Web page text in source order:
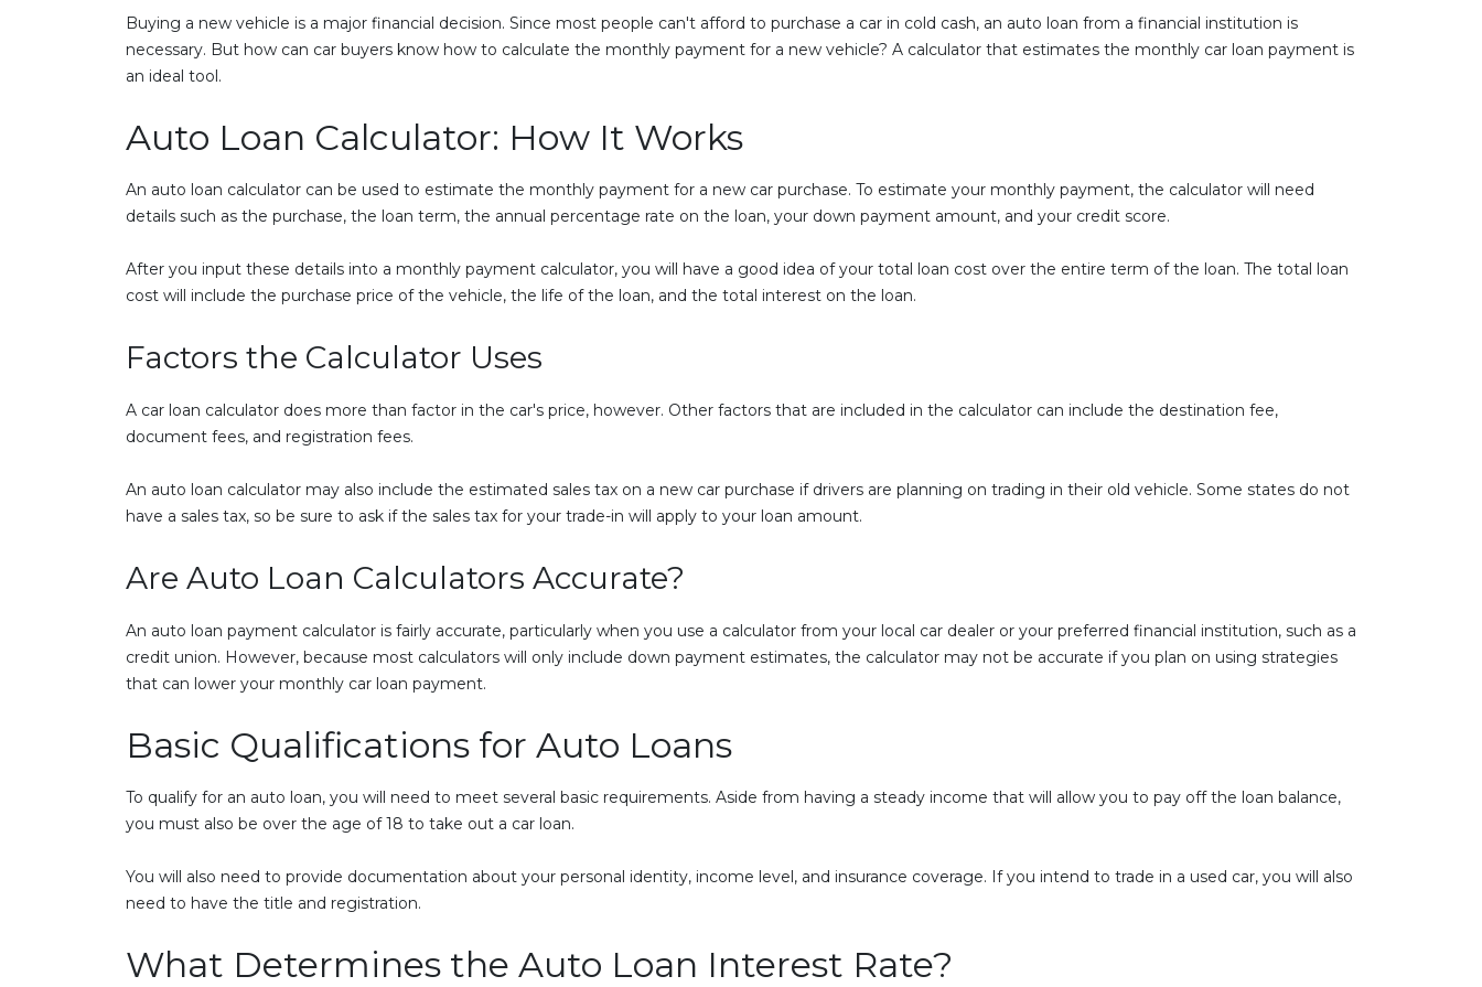
Buying a new vehicle is a major financial decision. Since most people can't afford to purchase a car in cold cash, an auto loan from a financial institution is
necessary. But how can car buyers know how to calculate the monthly payment for a new vehicle? A calculator that estimates the monthly car loan payment is
an ideal tool.
Auto Loan Calculator: How It Works
An auto loan calculator can be used to estimate the monthly payment for a new car purchase. To estimate your monthly payment, the calculator will need
details such as the purchase, the loan term, the annual percentage rate on the loan, your down payment amount, and your credit score.
After you input these details into a monthly payment calculator, you will have a good idea of your total loan cost over the entire term of the loan. The total loan
cost will include the purchase price of the vehicle, the life of the loan, and the total interest on the loan.
Factors the Calculator Uses
A car loan calculator does more than factor in the car's price, however. Other factors that are included in the calculator can include the destination fee,
document fees, and registration fees.
An auto loan calculator may also include the estimated sales tax on a new car purchase if drivers are planning on trading in their old vehicle. Some states do not
have a sales tax, so be sure to ask if the sales tax for your trade-in will apply to your loan amount.
Are Auto Loan Calculators Accurate?
An auto loan payment calculator is fairly accurate, particularly when you use a calculator from your local car dealer or your preferred financial institution, such as a
credit union. However, because most calculators will only include down payment estimates, the calculator may not be accurate if you plan on using strategies
that can lower your monthly car loan payment.
Basic Qualifications for Auto Loans
To qualify for an auto loan, you will need to meet several basic requirements. Aside from having a steady income that will allow you to pay off the loan balance,
you must also be over the age of 18 to take out a car loan.
You will also need to provide documentation about your personal identity, income level, and insurance coverage. If you intend to trade in a used car, you will also
need to have the title and registration.
What Determines the Auto Loan Interest Rate?